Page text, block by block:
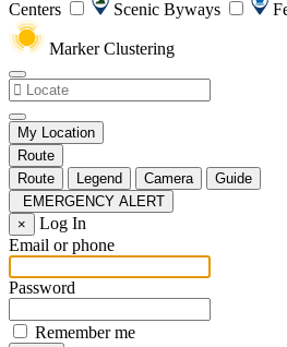
Centers
Scenic Byways
Marker Clustering
My Location
Route
Route
Legend Camera
Guide
EMERGENCY ALERT
×
Log In
Email or phone
Password
Remember me